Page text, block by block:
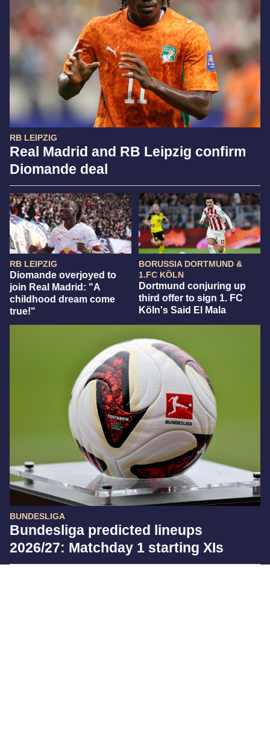
RB LEIPZIG
Real Madrid and RB Leipzig confirm
Diomande deal
RB LEIPZIG
Diomande overjoyed to
join Real Madrid: "A
childhood dream come
true!"
BORUSSIA DORTMUND &
1.FC KÖLN
Dortmund conjuring up
third offer to sign 1. FC
Köln's Said El Mala
BUNDESLIGA
Bundesliga predicted lineups
2026/27: Matchday 1 starting XIs